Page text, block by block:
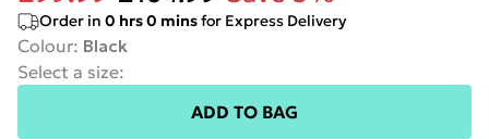
Order in 0 hrs0 minsfor Express Delivery
Colour: Black
Select a size:
ADD TO BAG